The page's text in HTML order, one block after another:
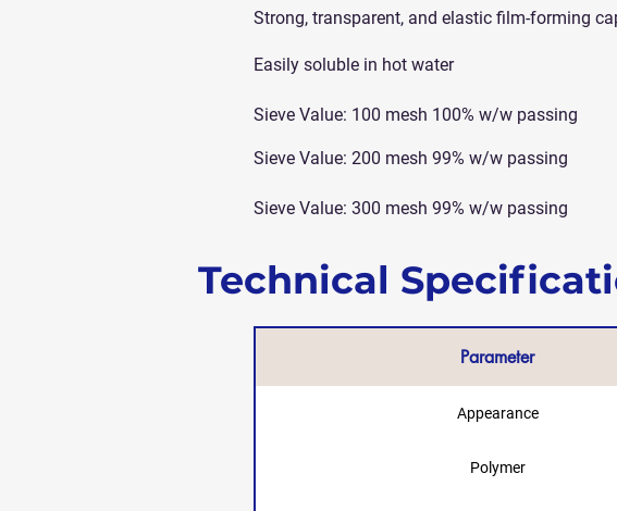
Strong, transparent, and elastic film-forming
Easily soluble in hot water
Sieve Value: 100 mesh 100% w/w passing
Sieve Value: 200 mesh 99% w/w passing
Sieve Value: 300 mesh 99% w/w passing
Technical
Parameter
Appearance
Polymer